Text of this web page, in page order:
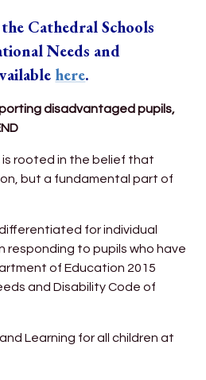
Cathedral Schools
Needs and
here.
disadvantaged pupils,
is rooted in the belief that
but a fundamental part of
for individual
responding to pupils who have
of Education 2015
and Disability Code of
Learning for all children at